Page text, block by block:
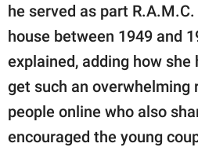
he served as part
house between 1949 and
explained, adding how
get such an overwhelming
people online who also
encouraged the young